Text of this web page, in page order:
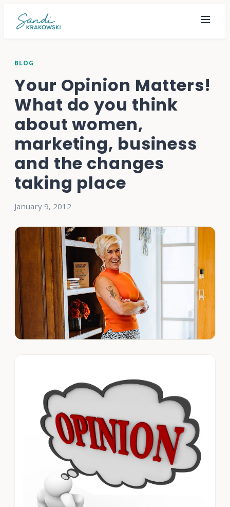
BLOG
Your Opinion Matters!
What do you think
about women,
marketing, business
and the changes
taking place
January 9, 2012